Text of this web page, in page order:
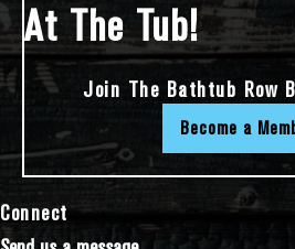
Connect
At The Tub!
Join The Bathtub Row
Become a